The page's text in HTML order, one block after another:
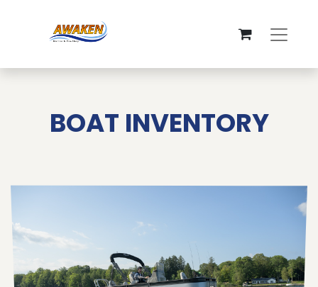
BOAT INVENTORY